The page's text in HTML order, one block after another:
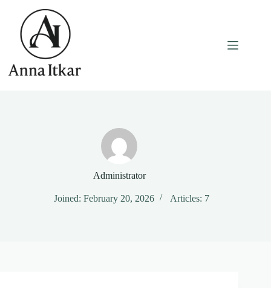
content
Administrator
Joined: February 20, 2026 Articles: 7